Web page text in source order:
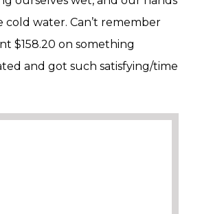
water. Can’t remember
$158.20 on something
and got such satisfying/time